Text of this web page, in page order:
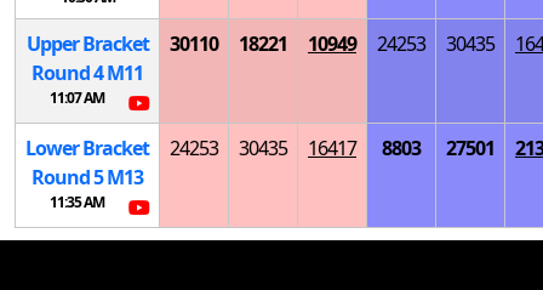
Upper Bracket
Round 4M11
11:07 AM
30110 18221 10949 24253 30435
Lower Bracket
Round 5M13
11:35 AM
24253 30435 16417 8803 27501